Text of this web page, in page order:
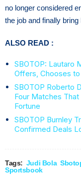
no longer considered
the job and finally
ALSO READ :
SBOTOP: Lautaro
Offers, Chooses
SBOTOP Roberto
Four Matches That
Fortune
SBOTOP Burnley
Confirmed Deals
Tags: Judi Bola
Sportsbook